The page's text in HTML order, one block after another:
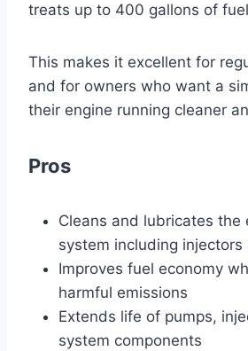
treats up to 400 gallons of
This makes it excellent for
and for owners who want a
their engine running cleaner
Pros
Cleans and lubricates the
system including
Improves fuel economy
harmful emissions
Extends life of pumps,
system components